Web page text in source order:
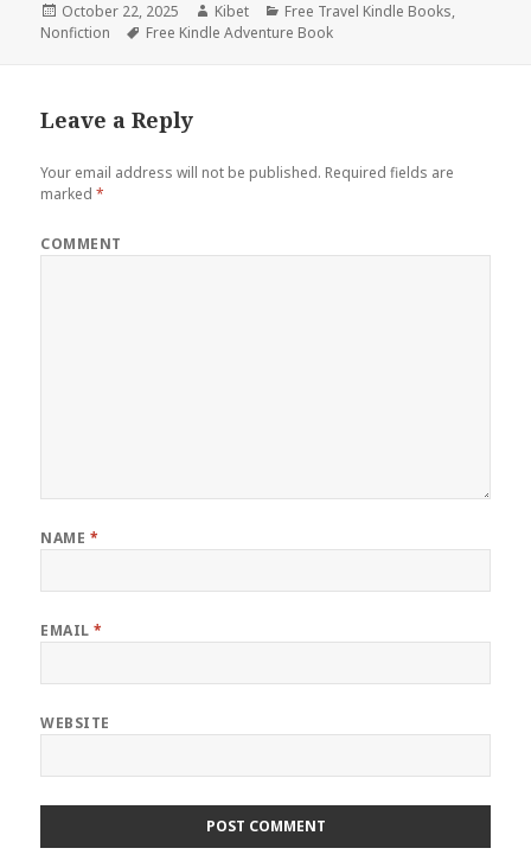
Posted
on
October 22, 2025 Author
Kibet Categories
Free Travel Kindle Books,
Nonfiction
Tags
Free Kindle Adventure Book
Leave a Reply
Your email address will not be published. Required fields are
marked*
COMMENT
NAME *
EMAIL*
WEBSITE